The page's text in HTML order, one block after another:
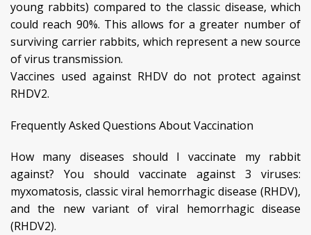
young rabbits) compared to the classic disease, which
could reach 90%. This allows for a greater number of
surviving carrier rabbits, which represent a new source
of virus transmission.
Vaccines used against RHDV do not protect against
RHDV2.
Frequently Asked Questions About Vaccination
How many diseases should I vaccinate my rabbit
against? You should vaccinate against 3 viruses:
myxomatosis, classic viral hemorrhagic disease (RHDV),
and the new variant of viral hemorrhagic disease
(RHDV2).